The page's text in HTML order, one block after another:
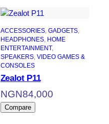
ACCESSORIES, GADGETS ,
HEADPHONES, HOME
ENTERTAINMENT ,
SPEAKERS, VIDEO GAMES &
CONSOLES
Zealot P11
NGN84,000
Compare